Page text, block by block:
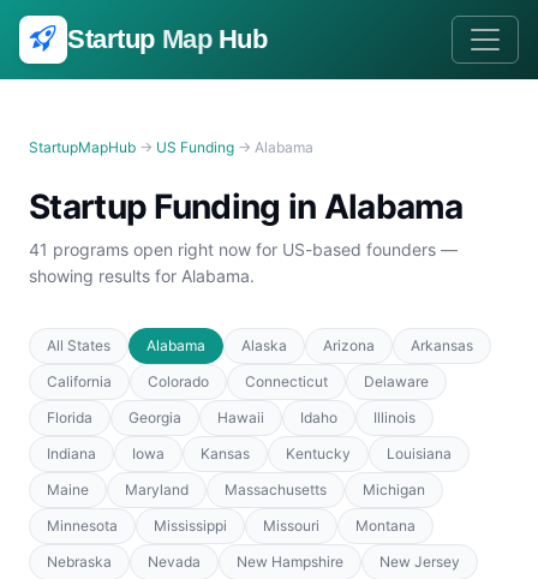
Startup Map Hub
StartupMapHub → US Funding → Alabama
Startup Funding in Alabama
41 programs open right now for US-based founders —
showing results for Alabama.
All States Alabama Alaska Arizona
Arkansas
California
Colorado Connecticut
Delaware
Florida
Georgia Hawaii Idaho
Illinois
Indiana
Iowa Kansas Kentucky
Louisiana
Maine
Maryland Massachusetts
Michigan
Minnesota
Mississippi Missouri
Montana
Nebraska
Nevada New Hampshire
New Jersey